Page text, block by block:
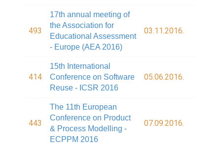
493
17th annual meeting of
the Association for
Educational Assessment
- Europe (AEA 2016)
03.11.2016.
414
15th International
Conference on Software
Reuse - ICSR 2016
05.06.2016.
443
The 11th European
Conference on Product
& Process Modelling -
ECPPM 2016
07.09.2016.